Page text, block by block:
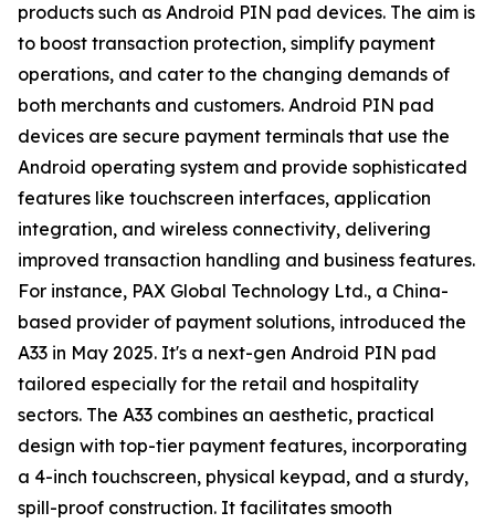
products such as Android PIN pad devices. The aim is
to boost transaction protection, simplify payment
operations, and cater to the changing demands of
both merchants and customers. Android PIN pad
devices are secure payment terminals that use the
Android operating system and provide sophisticated
features like touchscreen interfaces, application
integration, and wireless connectivity, delivering
improved transaction handling and business features.
For instance, PAX Global Technology Ltd., a China-
based provider of payment solutions, introduced the
A33 in May 2025. It's a next-gen Android PIN pad
tailored especially for the retail and hospitality
sectors. The A33 combines an aesthetic, practical
design with top-tier payment features, incorporating
a 4-inch touchscreen, physical keypad, and a sturdy,
spill-proof construction. It facilitates smooth